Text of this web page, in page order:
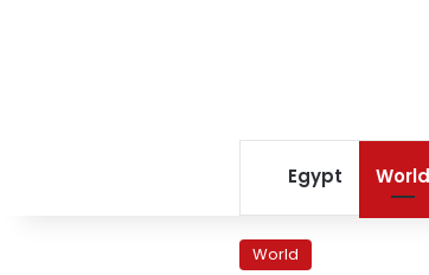
Egypt World
World